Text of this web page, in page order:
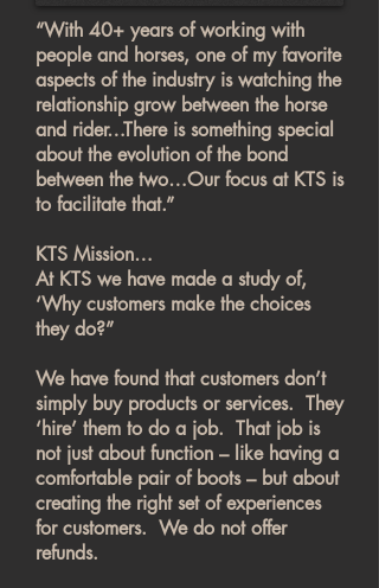
“With 40+ years of working with
people and horses, one of my favorite
aspects of the industry is watching the
relationship grow between the horse
and rider…There is something special
about the evolution of the bond
between the two…Our focus at KTS is
to facilitate that.”
KTS Mission…
At KTS we have made a study of,
‘Why customers make the choices
they do?”
We have found that customers don’t
simply buy products or services. They
‘hire’ them to do a job. That job is
not just about function – like having a
comfortable pair of boots – but about
creating the right set of experiences
for customers. We do not offer
refunds.